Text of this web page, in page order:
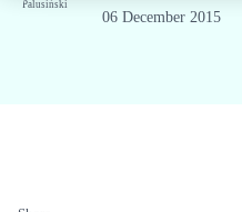
06 December 2015